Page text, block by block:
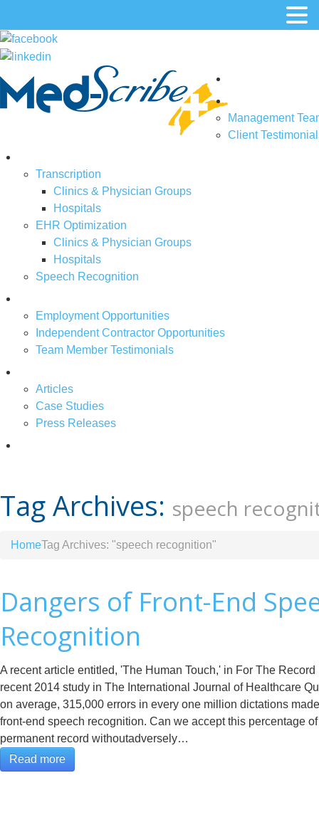
Management
Client
Transcription
Clinics & Physician Groups
Hospitals
EHR Optimization
Clinics & Physician Groups
Hospitals
Speech Recognition
Employment Opportunities
Independent Contractor Opportunities
Team Member Testimonials
Articles
Case Studies
Press Releases
Tag Archives: speech
HomeTag Archives: "speech recognition"
Dangers of Front-End
Recognition
A recent article entitled, 'The Human Touch,' in For The
recent 2014 study in The International Journal of Healthcare
on average, 315,000 errors in every one million dictations
front-end speech recognition. Can we accept this percentage
permanent record withoutadversely…
Read more